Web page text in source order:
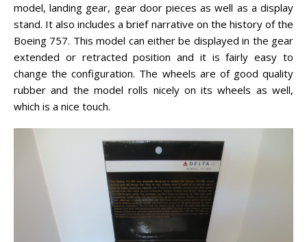
model, landing gear, gear door pieces as well as a display
stand. It also includes a brief narrative on the history of the
Boeing 757. This model can either be displayed in the gear
extended or retracted position and it is fairly easy to
change the configuration. The wheels are of good quality
rubber and the model rolls nicely on its wheels as well,
which is a nice touch.